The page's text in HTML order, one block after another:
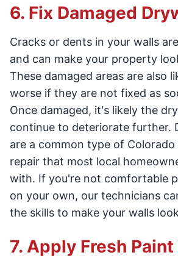
6. Fix Damaged
Cracks or dents in your walls
and can make your property
These damaged areas are also
worse if they are not fixed as
Once damaged, it's likely the
continue to deteriorate further.
are a common type of Colorado
repair that most local
with. If you're not comfortable
on your own, our technicians
the skills to make your walls
7. Apply Fresh